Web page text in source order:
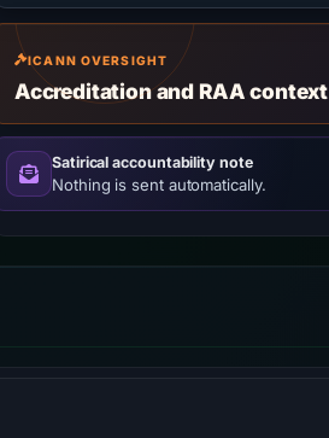
ICANN OVERSIGHT
Accreditation and RAA context
Satirical accountability note
Nothing is sent automatically.